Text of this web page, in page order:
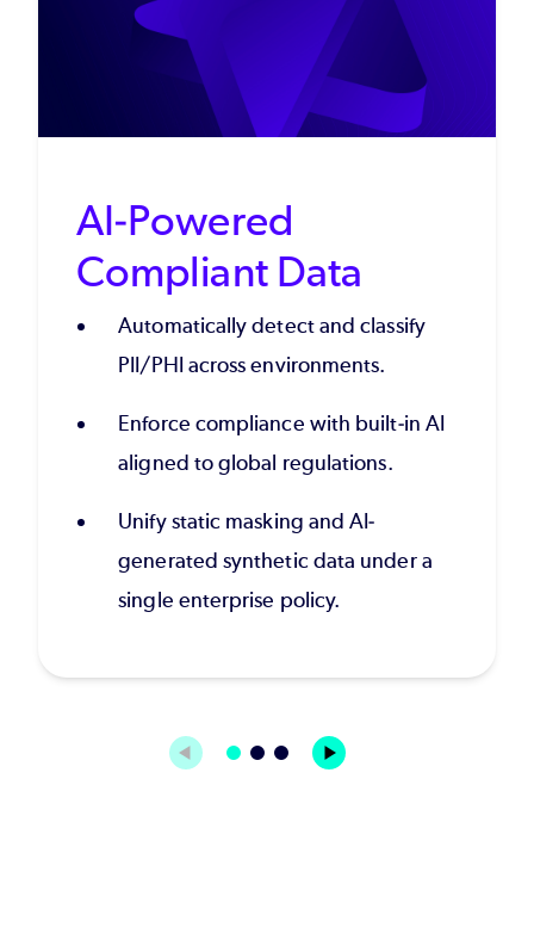
AI-Powered
Compliant Data
Automatically detect and classify
PII/PHI across environments.
Enforce compliance with built-in AI
aligned to global regulations.
Unify static masking and AI-
generated synthetic data under a
single enterprise policy.